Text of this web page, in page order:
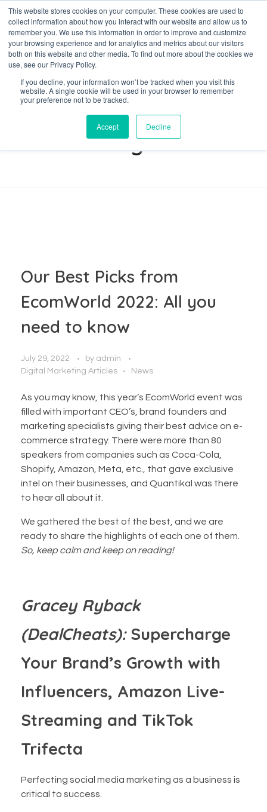
This website stores cookies on your computer. These cookies are used to
collect information about how you interact with our website and allow us to
remember you. We use this information in order to improve and customize
your browsing experience and for analytics and metrics about our visitors
both on this website and other media. To find out more about the cookies we
use, see our Privacy Policy.
If you decline, your information won’t be tracked when you visit this
website. A single cookie will be used in your browser to remember
your preference not to be tracked.
Accept Decline
Data-Driven ROI Delivered by Our Obsessed Quants
Quantikal Performance Agency
Home advertising
Posts tagged:
advertising
Our Best Picks from
EcomWorld 2022: All you
need to know
July 29, 2022 by admin
Digital Marketing Articles
News
As you may know, this year’s EcomWorld event was
filled with important CEO’s, brand founders and
marketing specialists giving their best advice on e-
commerce strategy. There were more than 80
speakers from companies such as Coca-Cola,
Shopify, Amazon, Meta, etc., that gave exclusive
intel on their businesses, and Quantikal was there
to hear all about it.
We gathered the best of the best, and we are
ready to share the highlights of each one of them.
So, keep calm and keep on reading!
‍Gracey Ryback
(DealCheats):Supercharge
Your Brand’s Growth with
Influencers, Amazon Live-
Streaming and TikTok
Trifecta
Perfecting social media marketing as a business is
critical to success.